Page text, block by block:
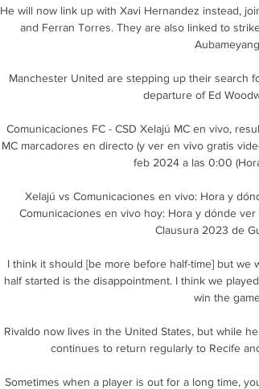
He will now link up with Xavi Hernandez instead,
and Ferran Torres. They are also linked to
Manchester United are stepping up their search
departure of Ed
Comunicaciones FC - CSD Xelajú MC en vivo,
MC marcadores en directo (y ver en vivo gratis
feb 2024 a las 0:00 (Hora
Xelajú vs Comunicaciones en vivo: Hora y
Comunicaciones en vivo hoy: Hora y dónde
Clausura 2023 de
I think it should [be more before half-time] but we
half started is the disappointment. I think we
win the
Rivaldo now lives in the United States, but while
continues to return regularly to Recife
Sometimes when a player is out for a long time,